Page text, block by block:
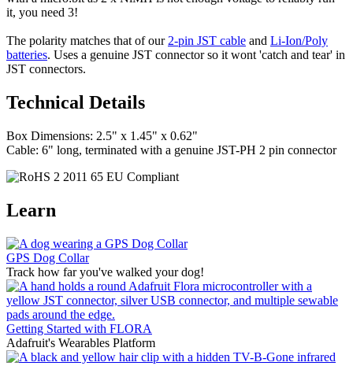
it, you need 3!
The polarity matches that of our 2-pin JST cable and Li-Ion/Poly
batteries. Uses a genuine JST connector so it wont 'catch and tear' in
JST connectors.
Technical Details
Box Dimensions: 2.5" x 1.45" x 0.62"
Cable: 6" long, terminated with a genuine JST-PH 2 pin connector
Learn
GPS Dog Collar
Track how far you've walked your dog!
Getting Started with FLORA
Adafruit's Wearables Platform